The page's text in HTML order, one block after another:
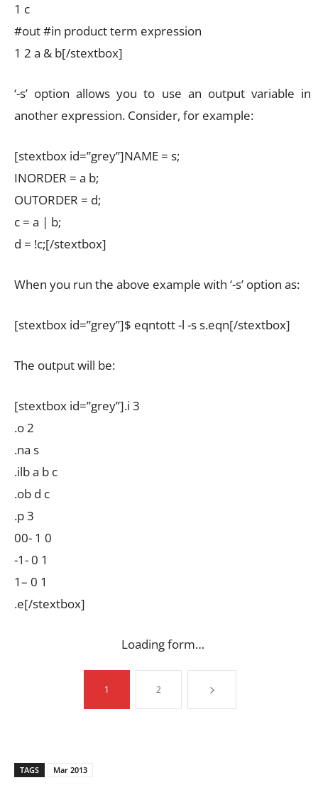
1 c
#out #in product term expression
1 2 a & b[/stextbox]
‘-s’ option allows you to use an output variable in
another expression. Consider, for example:
[stextbox id=”grey”]NAME = s;
INORDER = a b;
OUTORDER = d;
c = a | b;
d = !c;[/stextbox]
When you run the above example with ‘-s’ option as:
[stextbox id=”grey”]$ eqntott -l -s s.eqn[/stextbox]
The output will be:
[stextbox id=”grey”].i 3
.o 2
.na s
.ilb a b c
.ob d c
.p 3
00- 1 0
-1- 0 1
1– 0 1
.e[/stextbox]
Loading form…
1 2
TAGS Mar 2013